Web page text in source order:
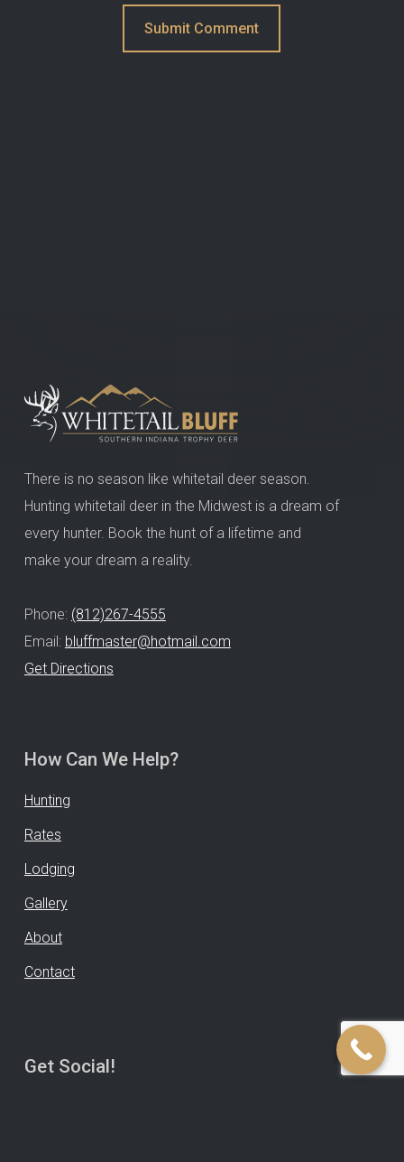
There is no season like whitetail deer season.
Hunting whitetail deer in the Midwest is a dream of
every hunter. Book the hunt of a lifetime and
make your dream a reality.
Phone: (812)267-4555
Email: bluffmaster@hotmail.com
Get Directions
How Can We Help?
Hunting
Rates
Lodging
Gallery
About
Contact
Get Social!